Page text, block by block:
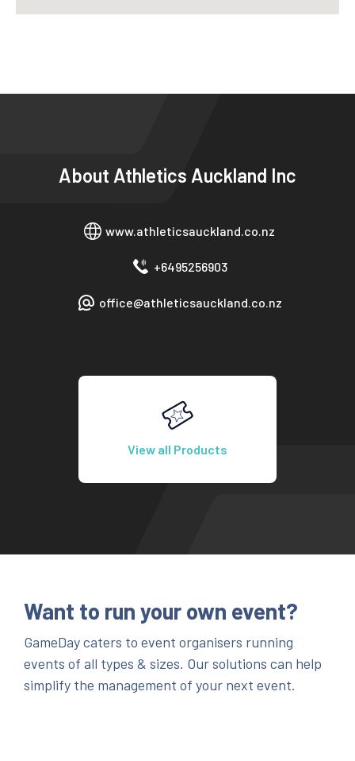
About Athletics Auckland Inc
www.athleticsauckland.co.nz
+6495256903
office@athleticsauckland.co.nz
View all Products
Want to run your own event?
GameDay caters to event organisers running
events of all types & sizes. Our solutions can help
simplify the management of your next event.